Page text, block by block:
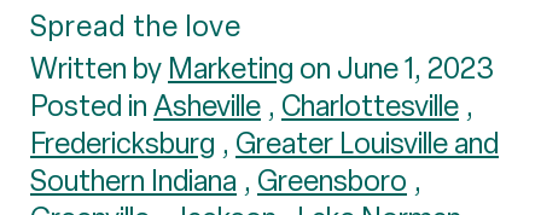
Spread the love
Written by Marketing on June 1, 2023
Posted inAsheville , Charlottesville ,
Fredericksburg , Greater Louisville and
Southern Indiana , Greensboro ,